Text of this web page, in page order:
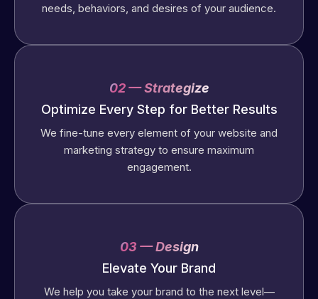
needs, behaviors, and desires of your audience.
02 — Strategize
Optimize Every Step for Better Results
We fine-tune every element of your website and
marketing strategy to ensure maximum
engagement.
03 — Design
Elevate Your Brand
We help you take your brand to the next level—